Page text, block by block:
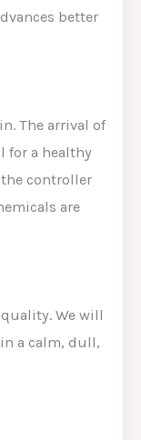
better
The arrival of
for a healthy
controller
are
We will
a calm, dull,